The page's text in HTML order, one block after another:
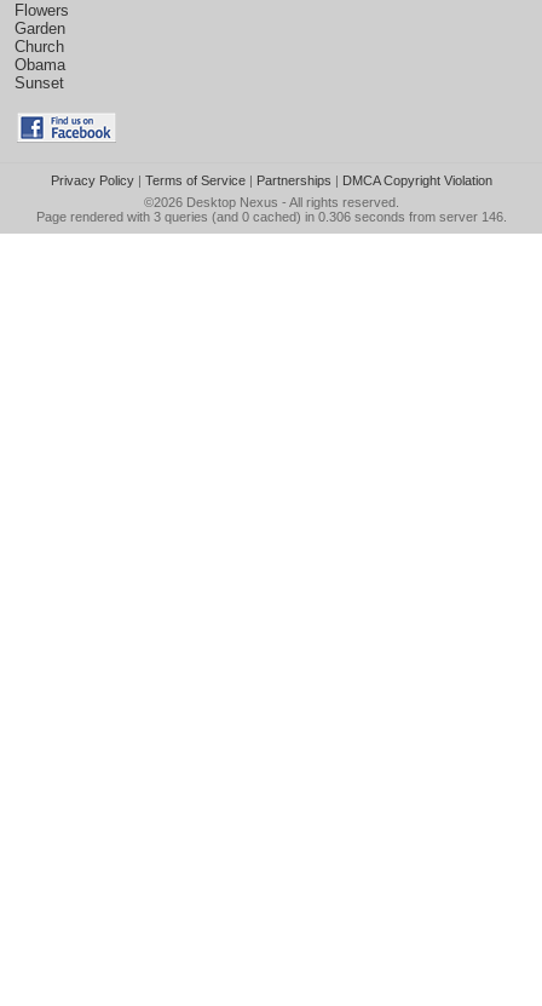
Flowers
Garden
Church
Obama
Sunset
Privacy Policy| Terms of Service| Partnerships | DMCA Copyright Violation
©2026 Desktop Nexus - All rights reserved.
Page rendered with 3 queries (and 0 cached) in 0.306 seconds from server 146.